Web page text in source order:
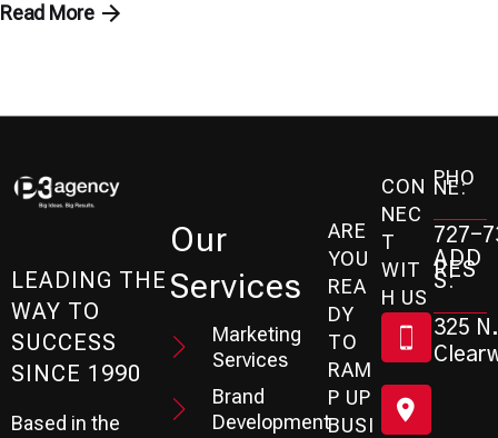
Read More
LEADING THE
WAY TO
SUCCESS
SINCE 1990
Based in the
Our
Services
Marketing
Services
Brand
Development
ARE
YOU
REA
DY
TO
RAM
P UP
BUSI
CON
NEC
T
WIT
H US
PHO
NE:
727-
ADD
RES
S:
325